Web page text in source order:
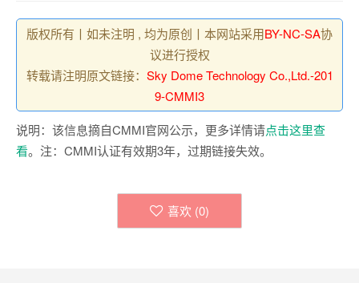
版权所有丨如未注明 , 均为原创丨本网站采用BY-NC-SA协
议进行授权
转载请注明原文链接： Sky Dome Technology Co.,Ltd.-201
9-CMMI3
说明：该信息摘自CMMI官网公示，更多详情请点击这里查
看。注：CMMI认证有效期3年，过期链接失效。
喜欢 (0)